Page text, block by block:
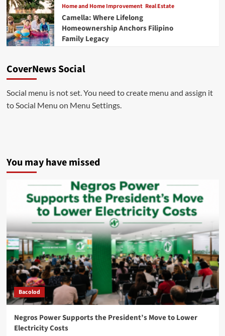
Home and Home Improvement Real Estate
Camella: Where Lifelong
Homeownership Anchors Filipino
Family Legacy
CoverNews Social
Social menu is not set. You need to create menu and assign it
to Social Menu on Menu Settings.
You may have missed
Bacolod
Negros Power Supports the President’s Move to Lower
Electricity Costs